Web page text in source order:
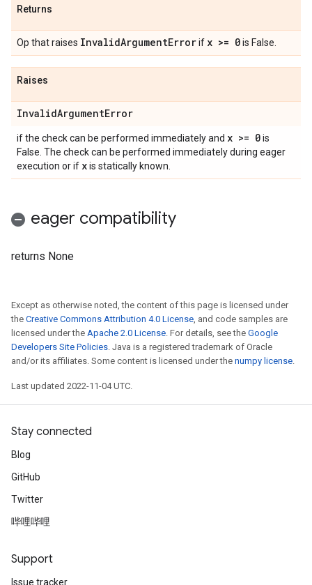
Returns
Op that raises InvalidArgumentErrorif x >= 0is False.
Raises
InvalidArgumentError
if the check can be performed immediately and x >= 0is
False. The check can be performed immediately during eager
execution or if xis statically known.
eager compatibility
returns None
Except as otherwise noted, the content of this page is licensed under
the Creative Commons Attribution 4.0 License, and code samples are
licensed under the Apache 2.0 License. For details, see the Google
Developers Site Policies. Java is a registered trademark of Oracle
and/or its affiliates. Some content is licensed under the numpy license.
Last updated 2022-11-04 UTC.
Stay connected
Blog
GitHub
Twitter
哔哩哔哩
Support
Issue tracker